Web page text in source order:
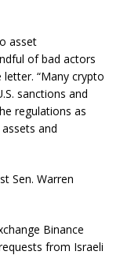
asset
of bad actors
“Many crypto
sanctions and
regulations as
and
Sen. Warren
Binance
from Israeli